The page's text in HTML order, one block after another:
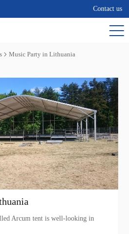
Contact us
Music Party in Lithuania
Arcum tent is well-looking in